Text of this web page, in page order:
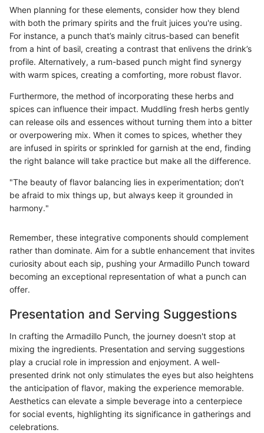
When planning for these elements, consider how they blend
with both the primary spirits and the fruit juices you're using.
For instance, a punch that’s mainly citrus-based can benefit
from a hint of basil, creating a contrast that enlivens the drink’s
profile. Alternatively, a rum-based punch might find synergy
with warm spices, creating a comforting, more robust flavor.
Furthermore, the method of incorporating these herbs and
spices can influence their impact. Muddling fresh herbs gently
can release oils and essences without turning them into a bitter
or overpowering mix. When it comes to spices, whether they
are infused in spirits or sprinkled for garnish at the end, finding
the right balance will take practice but make all the difference.
"The beauty of flavor balancing lies in experimentation; don’t
be afraid to mix things up, but always keep it grounded in
harmony."
Remember, these integrative components should complement
rather than dominate. Aim for a subtle enhancement that invites
curiosity about each sip, pushing your Armadillo Punch toward
becoming an exceptional representation of what a punch can
offer.
Presentation and Serving Suggestions
In crafting the Armadillo Punch, the journey doesn't stop at
mixing the ingredients. Presentation and serving suggestions
play a crucial role in impression and enjoyment. A well-
presented drink not only stimulates the eyes but also heightens
the anticipation of flavor, making the experience memorable.
Aesthetics can elevate a simple beverage into a centerpiece
for social events, highlighting its significance in gatherings and
celebrations.